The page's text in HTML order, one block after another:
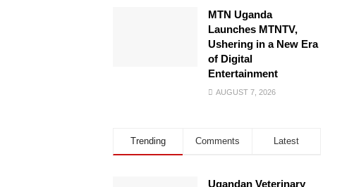
MTN Uganda
Launches MTNTV,
Ushering in a New Era
of Digital
Entertainment
AUGUST 7, 2026
Trending Comments Latest
Ugandan Veterinary